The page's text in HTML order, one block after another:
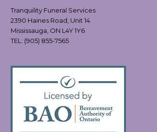
Tranquility Funeral Services
2390 Haines Road, Unit 14
Mississauga, ON L4Y 1Y6
TEL: (905) 855-7565